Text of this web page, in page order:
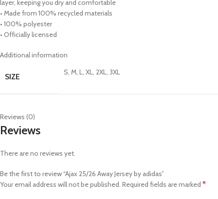
layer, keeping you dry and comfortable
• Made from 100% recycled materials
• 100% polyester
• Officially licensed
Additional information
SIZE S, M, L, XL, 2XL, 3XL
Reviews (0)
Reviews
There are no reviews yet.
Be the first to review “Ajax 25/26 Away Jersey by adidas”
Your email address will not be published. Required fields are marked *